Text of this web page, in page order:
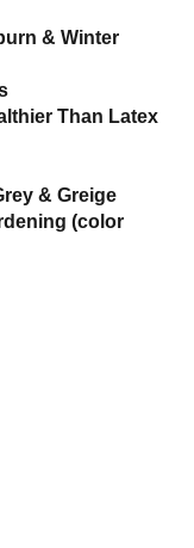
& Winter
Than Latex
& Greige
(color